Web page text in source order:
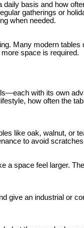
basis and how
gatherings or
when needed.
Many modern
space is required.
with its own
how often the
like oak, walnut, or
to avoid
a space feel larger.
give an industrial or